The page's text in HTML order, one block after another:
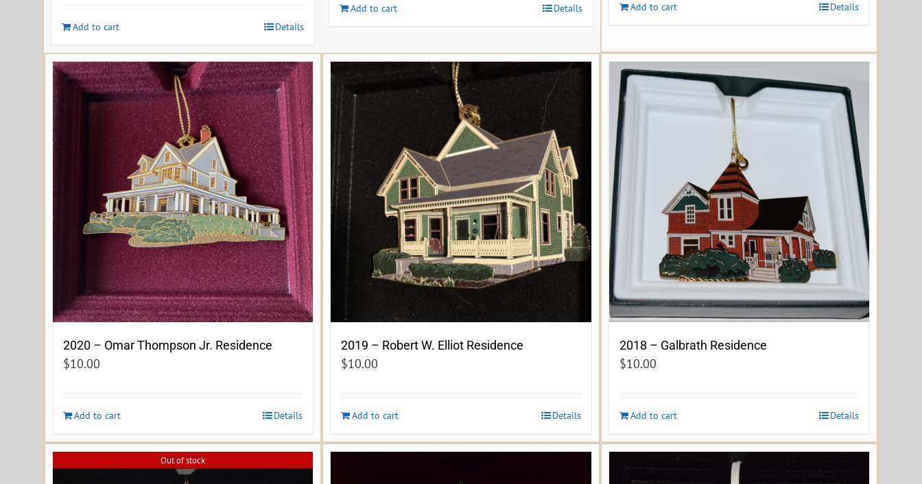
Add to cart Details
Add to cart Details Add to cart Details
2020 – Omar Thompson Jr. Residence
$10.00
Add to cart Details
2019 – Robert W. Elliot Residence
$10.00
Add to cart Details
2018 – Galbrath Residence
$10.00
Add to cart Details
Out of stock